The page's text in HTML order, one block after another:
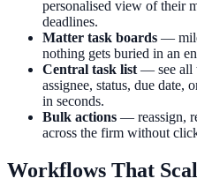
personalised view of their
deadlines.
Matter task boards —
nothing gets buried in an
Central task list — see all
assignee, status, due date,
in seconds.
Bulk actions — reassign,
across the firm without
Workflows That